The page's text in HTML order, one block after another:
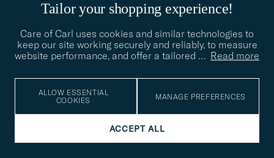
Tailor your shopping experience!
Care of Carl uses cookies and similar technologies to
keep our site working securely and reliably, to measure
website performance, and offer a tailored … Read more
ALLOW ESSENTIAL
COOKIES
MANAGE PREFERENCES
ACCEPT ALL
contact@careofcarl.com
STYLE ADVICE